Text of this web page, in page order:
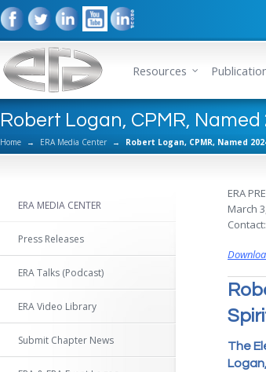
Resources
Robert Logan, CPMR,
Home → ERA Media Center → Robert Logan, CPMR, Named
ERA MEDIA CENTER
Press Releases
ERA Talks (Podcast)
ERA Video Library
Submit Chapter News
ERA
March
The